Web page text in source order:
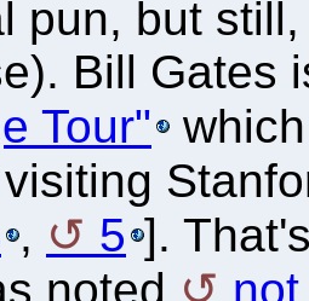
pun, but
Bill Gates
Tour"
, 5 ].
noted